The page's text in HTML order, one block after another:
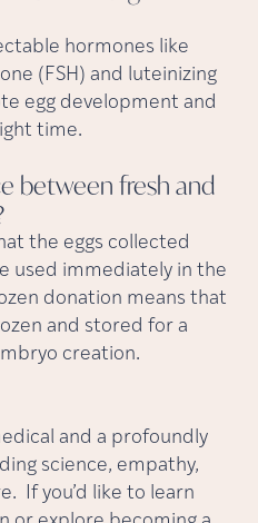
hormones like
(FSH) and luteinizing
egg development and
time.
between fresh and
the eggs collected
used immediately in the
donation means that
and stored for a
creation.
and a profoundly
science, empathy,
If you’d like to learn